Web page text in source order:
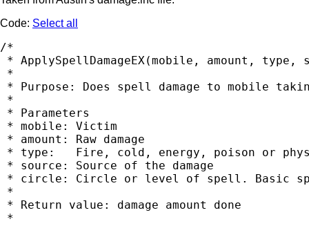
Code: Select all
/*
* ApplySpellDamageEX(mobile, amount,
*
* Purpose: Does spell damage to mobile
*
* Parameters
* mobile: Victim
* amount: Raw damage
* type:   Fire, cold, energy, poison or
* source: Source of the damage
* circle: Circle or level of spell. Basic
*
* Return value: damage amount done
*